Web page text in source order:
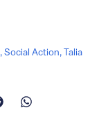
,Social Action,Talia